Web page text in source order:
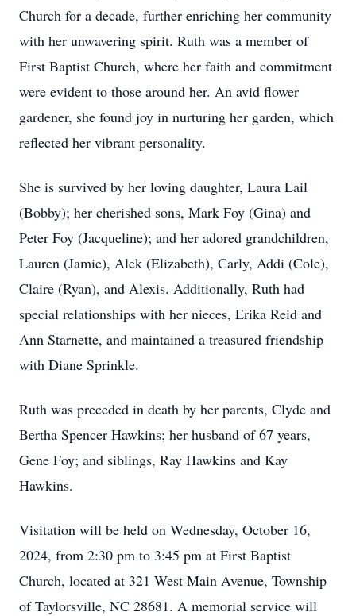
Church for a decade, further enriching her community
with her unwavering spirit. Ruth was a member of
First Baptist Church, where her faith and commitment
were evident to those around her. An avid flower
gardener, she found joy in nurturing her garden, which
reflected her vibrant personality.
She is survived by her loving daughter, Laura Lail
(Bobby); her cherished sons, Mark Foy (Gina) and
Peter Foy (Jacqueline); and her adored grandchildren,
Lauren (Jamie), Alek (Elizabeth), Carly, Addi (Cole),
Claire (Ryan), and Alexis. Additionally, Ruth had
special relationships with her nieces, Erika Reid and
Ann Starnette, and maintained a treasured friendship
with Diane Sprinkle.
Ruth was preceded in death by her parents, Clyde and
Bertha Spencer Hawkins; her husband of 67 years,
Gene Foy; and siblings, Ray Hawkins and Kay
Hawkins.
Visitation will be held on Wednesday, October 16,
2024, from 2:30 pm to 3:45 pm at First Baptist
Church, located at 321 West Main Avenue, Township
of Taylorsville, NC 28681. A memorial service will